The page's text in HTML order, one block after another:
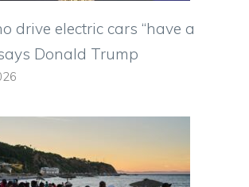
drive electric cars “have a
Donald Trump